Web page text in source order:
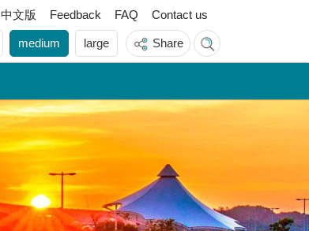
中文版 Feedback FAQ Contact us
medium large Share